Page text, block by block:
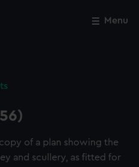
Menu
of a plan showing the
and scullery, as fitted for
Close